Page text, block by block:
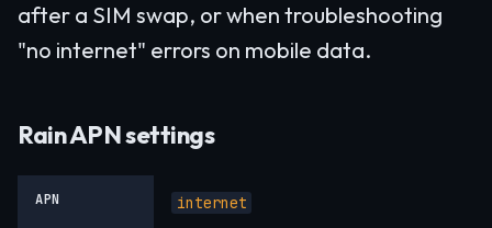
after a SIM swap, or when troubleshooting
"no internet" errors on mobile data.
Rain APN settings
APN internet